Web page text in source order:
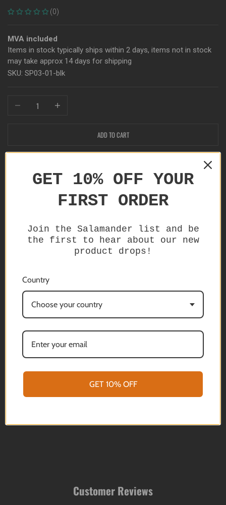
(0)
MVA included
Items in stock typically ships within 2 days, items not in stock
may take approx 14 days for shipping
SKU: SP03-01-blk
Decrease quantity Increase quantity
ADD TO CART
Product details
Provides you with the ability to build a support system
optics and even your camera and phone.
individual product thereby giving you the choice to build
modular gives you a choice of leg options. Legs are sold
as "singles" so the legs from the Javelin Lite and Javelin
Pro Hunt range are designed to be compatible.
Machined from a solid billet of 7000 series Aluminium
Hard anodized in a black finish to improve durability.
Lightweight at 170 grams (5.9oz)
Customer Reviews
GET 10% OFF YOUR
FIRST ORDER
Join the Salamander list and be
the first to hear about our new
product drops!
Country
Choose your country
GET 10% OFF